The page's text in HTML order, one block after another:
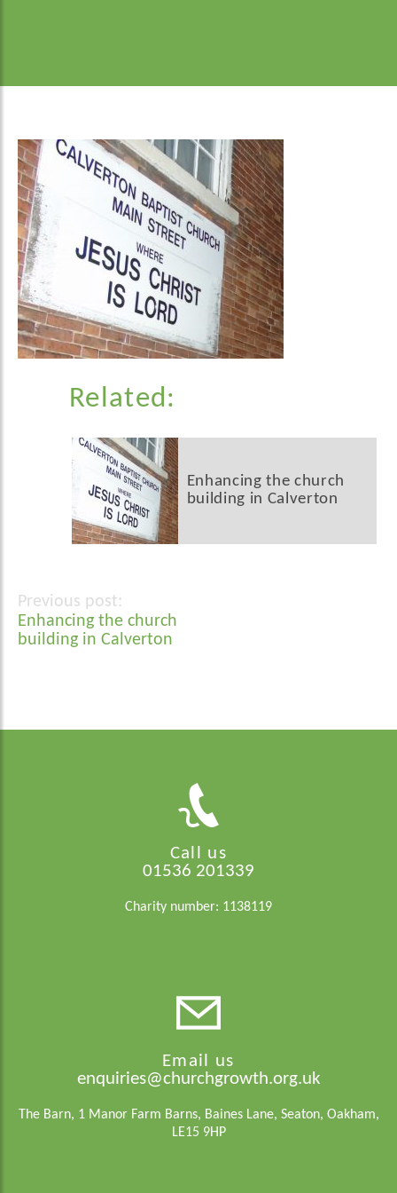
Related:
Enhancing the church
building in Calverton
Post
navigation
Enhancing the church
building in Calverton
Call us
01536 201339
Charity number: 1138119
Email us
enquiries@churchgrowth.org.uk
The Barn, 1 Manor Farm Barns, Baines Lane, Seaton, Oakham,
LE15 9HP